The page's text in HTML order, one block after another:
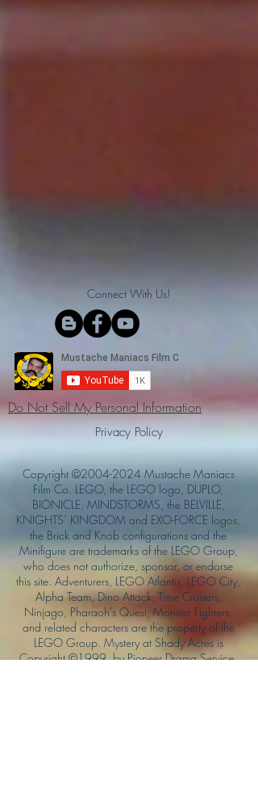
Connect With Us!
Do Not Sell My Personal Information
Privacy Policy
Copyright ©2004-2024Mustache Maniacs
Film Co. LEGO, the LEGO logo, DUPLO,
BIONICLE, MINDSTORMS, the BELVILLE,
KNIGHTS’ KINGDOM and EXO-FORCE logos,
the Brick and Knob configurations and the
Minifigure are trademarks of the LEGO Group,
who does not authorize, sponsor, or endorse
this site. Adventurers, LEGO Atlantis, LEGO City,
Alpha Team, Dino Attack, Time Cruisers,
Ninjago, Pharaoh's Quest, Monster Fighters,
and related characters are the property of the
LEGO Group. Mystery at Shady Acres is
Copyright ©1999, by Pioneer Drama Service,